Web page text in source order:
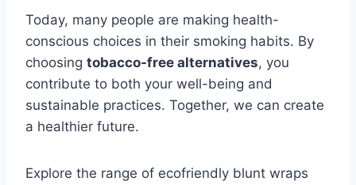
Today, many people are making health-
conscious choices in their smoking habits. By
choosing tobacco-free alternatives, you
contribute to both your well-being and
sustainable practices. Together, we can create
a healthier future.
Explore the range of ecofriendly blunt wraps